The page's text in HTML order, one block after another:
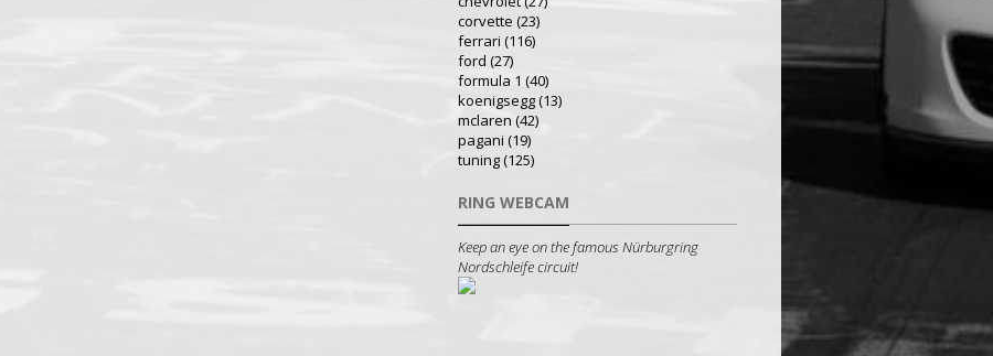
corvette (23)
ferrari (116)
ford (27)
formula 1 (40)
koenigsegg(13)
mclaren (42)
pagani (19)
tuning(125)
RING WEBCAM
Keep an eye on the famous Nürburgring
Nordschleife circuit!